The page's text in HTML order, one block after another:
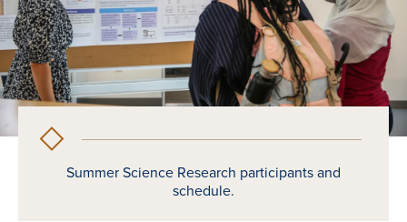
Summer Science Research participants and
schedule.